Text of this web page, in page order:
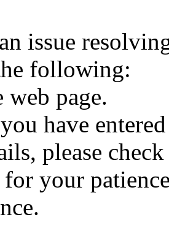
issue
following:
web page.
have
please
your